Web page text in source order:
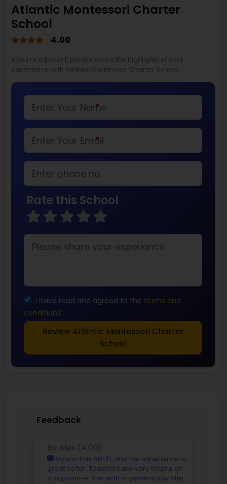
Atlantic Montessori Charter
School
4.00
If you’re a parent, please share the highlights of your
experience with Atlantic Montessori Charter School
*
*
Rate this School
I have read and agreed to the terms and
conditions
Review Atlantic Montessori Charter
School
Feedback
By Alex (4.00)
My son has ADHD, and the experience is
great so far. Teachers are very helpful an
d supportive. The staff in general pay atte